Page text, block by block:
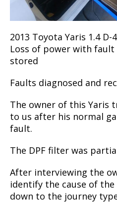
2013 Toyota Yaris 1.4 D-
Loss of power with fault
stored
Faults diagnosed and
The owner of this Yaris
to us after his normal
fault.
The DPF filter was
After interviewing the
identify the cause of
down to the journey